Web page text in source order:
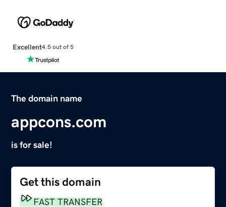
Excellent4.5 out of 5
The domain name
appcons.com
is for sale!
Get this domain
FAST TRANSFER